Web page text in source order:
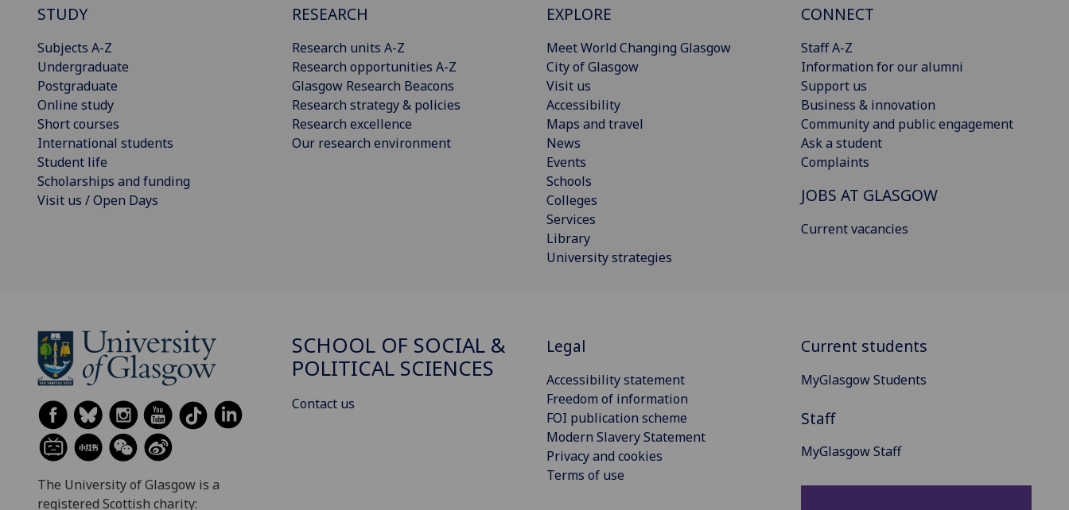
STUDY
Subjects A-Z
Undergraduate
Postgraduate
Online study
Short courses
International students
Student life
Scholarships and funding
Visit us / Open Days
RESEARCH
Research units A-Z
Research opportunities A-Z
Glasgow Research Beacons
Research strategy & policies
Research excellence
Our research environment
EXPLORE
Meet World Changing Glasgow
City of Glasgow
Visit us
Accessibility
Maps and travel
News
Events
Schools
Colleges
Services
Library
University strategies
CONNECT
Staff A-Z
Information for our alumni
Support us
Business & innovation
Community and public engagement
Ask a student
Complaints
JOBS AT GLASGOW
Current vacancies
The University of Glasgow is a
registered Scottish charity:
SCHOOL OF SOCIAL &
POLITICAL SCIENCES
Contact us
Legal
Accessibility statement
Freedom of information
FOI publication scheme
Modern Slavery Statement
Privacy and cookies
Terms of use
Current students
MyGlasgow Students
Staff
MyGlasgow Staff